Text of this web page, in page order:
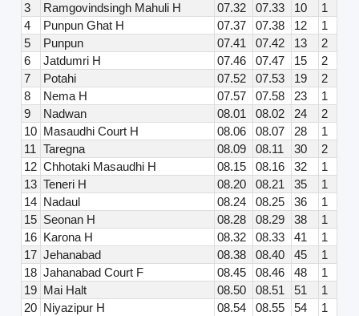
3
Ramgovindsingh Mahuli H 07.32 07.33 10
1
4
Punpun Ghat H 07.37 07.38 12
1
5
Punpun 07.41 07.42 13
2
6
Jatdumri H 07.46 07.47 15
2
7
Potahi 07.52 07.53 19
2
8
Nema H 07.57 07.58 23
1
9
Nadwan 08.01 08.02 24
2
10 Masaudhi Court H 08.06 08.07 28
1
11 Taregna 08.09 08.11 30
2
12 Chhotaki Masaudhi H 08.15 08.16 32
1
13 Teneri H 08.20 08.21 35
1
14 Nadaul 08.24 08.25 36
1
15 Seonan H 08.28 08.29 38
1
16 Karona H 08.32 08.33 41
1
17 Jehanabad 08.38 08.40 45
1
18 Jahanabad Court F 08.45 08.46 48
1
19 Mai Halt 08.50 08.51 51
1
20 Niyazipur H 08.54 08.55 54
1